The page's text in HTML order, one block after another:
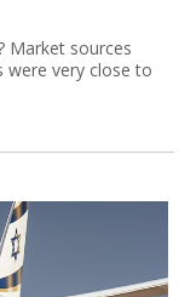
Market sources
were very close to